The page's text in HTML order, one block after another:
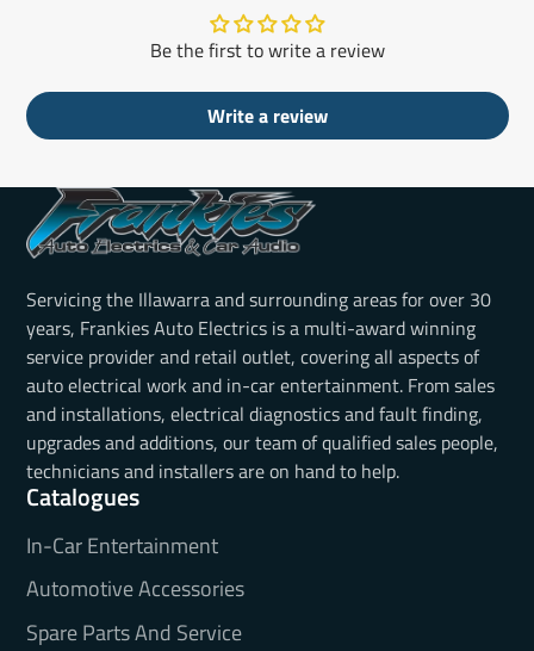
Be the first to write a review
Write a review
Servicing the Illawarra and surrounding areas for over 30
years, Frankies Auto Electrics is a multi-award winning
service provider and retail outlet, covering all aspects of
auto electrical work and in-car entertainment. From sales
and installations, electrical diagnostics and fault finding,
upgrades and additions, our team of qualified sales people,
technicians and installers are on hand to help.
Catalogues
In-Car Entertainment
Automotive Accessories
Spare Parts And Service